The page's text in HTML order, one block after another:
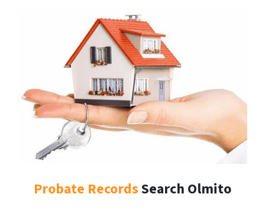
Probate RecordsSearch Olmito